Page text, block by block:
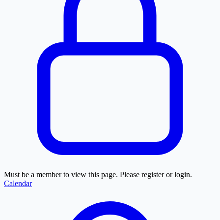
Must be a member to view this page. Please register or login.
Calendar